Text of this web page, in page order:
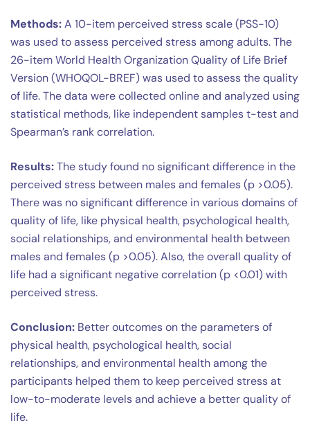
Methods:A 10-item perceived stress scale (PSS-10)
was used to assess perceived stress among adults. The
26-item World Health Organization Quality of Life Brief
Version (WHOQOL-BREF) was used to assess the quality
of life. The data were collected online and analyzed using
statistical methods, like independent samples t-test and
Spearman’s rank correlation.
Results:The study found no significant difference in the
perceived stress between males and females (p >0.05).
There was no significant difference in various domains of
quality of life, like physical health, psychological health,
social relationships, and environmental health between
males and females (p >0.05). Also, the overall quality of
life had a significant negative correlation (p <0.01) with
perceived stress.
Conclusion: Better outcomes on the parameters of
physical health, psychological health, social
relationships, and environmental health among the
participants helped them to keep perceived stress at
low-to-moderate levels and achieve a better quality of
life.